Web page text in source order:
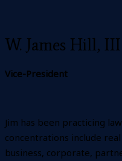
W. James Hill, III
Vice-President
Jim has been practicing
concentrations include
business, corporate,